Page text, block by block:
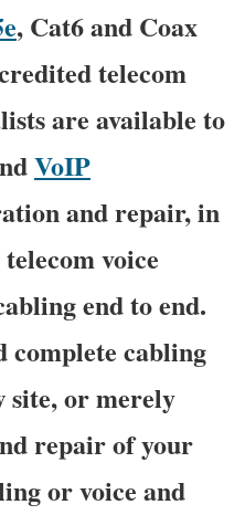
, Cat6 and Coax
telecom
are available to
VoIP
and repair, in
voice
end to end.
complete cabling
site, or merely
repair of your
or voice and